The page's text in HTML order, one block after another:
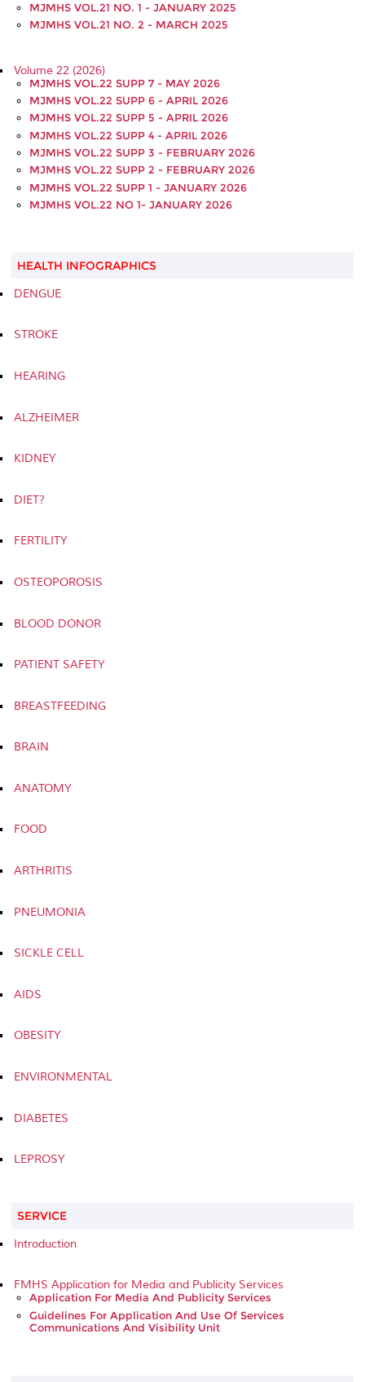
MJMHS VOL.21 NO. 1 - JANUARY 2025
MJMHS VOL.21 NO. 2 - MARCH 2025
Volume 22 (2026)
MJMHS VOL.22 SUPP 7 - MAY 2026
MJMHS VOL.22 SUPP 6 - APRIL 2026
MJMHS VOL.22 SUPP 5 - APRIL 2026
MJMHS VOL.22 SUPP 4 - APRIL 2026
MJMHS VOL.22 SUPP 3 - FEBRUARY 2026
MJMHS VOL.22 SUPP 2 - FEBRUARY 2026
MJMHS VOL.22 SUPP 1 - JANUARY 2026
MJMHS VOL.22 NO 1- JANUARY 2026
HEALTH INFOGRAPHICS
DENGUE
STROKE
HEARING
ALZHEIMER
KIDNEY
DIET?
FERTILITY
OSTEOPOROSIS
BLOOD DONOR
PATIENT SAFETY
BREASTFEEDING
BRAIN
ANATOMY
FOOD
ARTHRITIS
PNEUMONIA
SICKLE CELL
AIDS
OBESITY
ENVIRONMENTAL
DIABETES
LEPROSY
SERVICE
Introduction
FMHS Application for Media and Publicity Services
Application For Media And Publicity Services
Guidelines For Application And Use Of Services
Communications And Visibility Unit